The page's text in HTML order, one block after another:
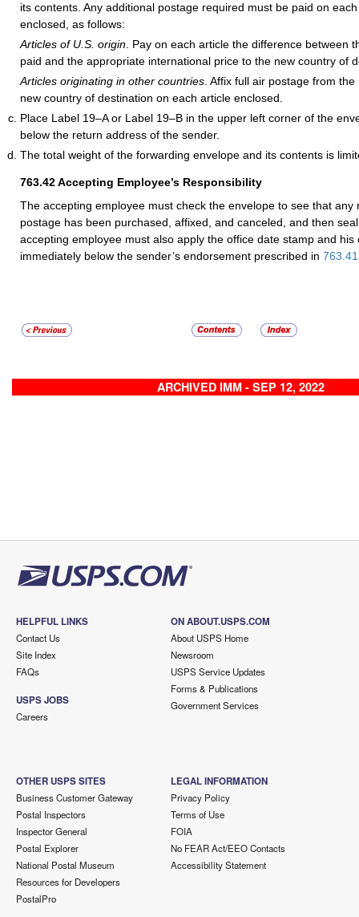
its contents. Any additional postage required must be paid on
enclosed, as follows:
Articles of U.S. origin . Pay on each article the difference between
paid and the appropriate international price to the new country of
Articles originating in other countries . Affix full air postage from
new country of destination on each article enclosed.
Place Label 19–A or Label 19–B in the upper left corner of the
below the return address of the sender.
The total weight of the forwarding envelope and its contents is
763.42Accepting Employee’s Responsibility
The accepting employee must check the envelope to see that any
postage has been purchased, affixed, and canceled, and then
accepting employee must also apply the office date stamp and his
immediately below the sender’s endorsement prescribed in 763.41
ARCHIVED IMM - SEP 12, 2022
HELPFUL LINKS
Contact Us
Site Index
FAQs
USPS JOBS
Careers
ON ABOUT.USPS.COM
About USPS Home
Newsroom
USPS Service Updates
Forms & Publications
Government Services
OTHER USPS SITES
Business Customer Gateway
Postal Inspectors
Inspector General
Postal Explorer
National Postal Museum
Resources for Developers
PostalPro
LEGAL INFORMATION
Privacy Policy
Terms of Use
FOIA
No FEAR Act/EEO Contacts
Accessibility Statement